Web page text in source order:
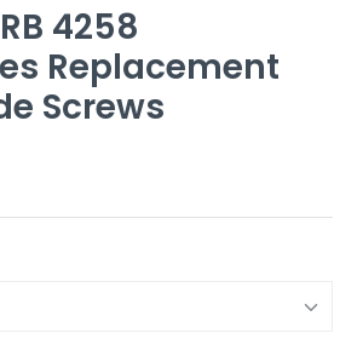
4258
Replacement
Screws